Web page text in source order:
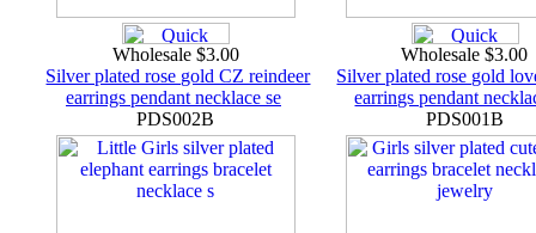
Wholesale $3.00
Silver plated rose gold CZ reindeer
earrings pendant necklace se
PDS002B
Wholesale $3.00
Silver plated rose gold
earrings pendant
PDS001B